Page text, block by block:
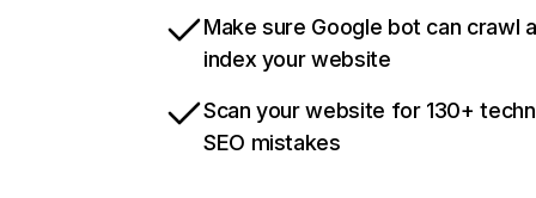
Make sure Google bot can crawl
index your website
Scan your website for 130+
SEO mistakes